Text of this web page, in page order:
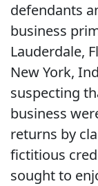
defendants
business
Lauderdale,
New York,
suspecting
business
returns by
fictitious
sought to